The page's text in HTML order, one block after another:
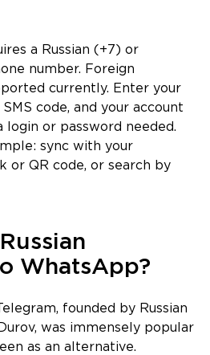
a Russian (+7) or
number. Foreign
currently. Enter your
code, and your account
or password needed.
sync with your
or QR code, or search by
WhatsApp?
founded by Russian
was immensely popular
as an alternative.